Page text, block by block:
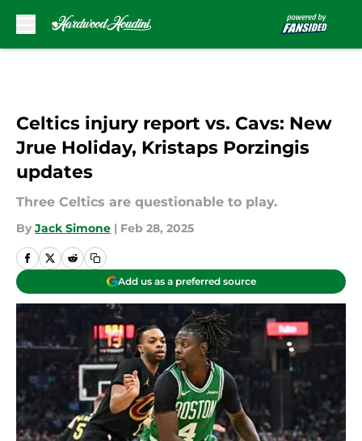
Celtics injury report vs. Cavs: New
Jrue Holiday, Kristaps Porzingis
updates
Three Celtics are questionable to play.
By Jack Simone | Feb 28, 2025
Add us as a preferred source